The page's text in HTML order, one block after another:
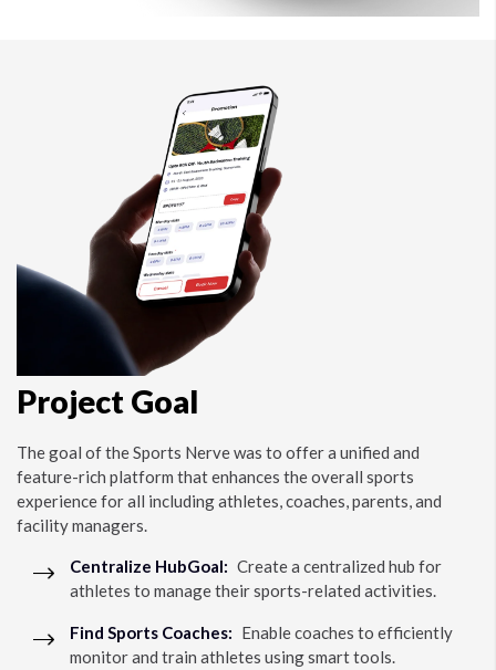
Project Goal
The goal of the Sports Nerve was to offer a unified and
feature-rich platform that enhances the overall sports
experience for all including athletes, coaches, parents, and
facility managers.
Centralize HubGoal: Create a centralized hub for
athletes to manage their sports-related activities.
Find Sports Coaches: Enable coaches to efficiently
monitor and train athletes using smart tools.